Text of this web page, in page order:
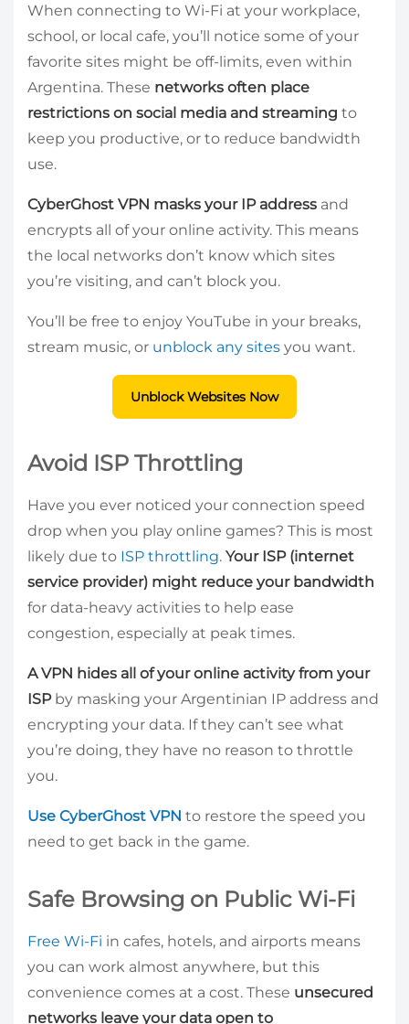
When connecting to Wi-Fi at your workplace,
school, or local cafe, you’ll notice some of your
favorite sites might be off-limits, even within
Argentina. These networks often place
restrictions on social media and streaming to
keep you productive, or to reduce bandwidth
use.
CyberGhost VPN masks your IP address and
encrypts all of your online activity. This means
the local networks don’t know which sites
you’re visiting, and can’t block you.
You’ll be free to enjoy YouTube in your breaks,
stream music, or unblock any sites you want.
Unblock Websites Now
Avoid ISP Throttling
Have you ever noticed your connection speed
drop when you play online games? This is most
likely due to ISP throttling. Your ISP (internet
service provider) might reduce your bandwidth
for data-heavy activities to help ease
congestion, especially at peak times.
A VPN hides all of your online activity from your
ISPby masking your Argentinian IP address and
encrypting your data. If they can’t see what
you’re doing, they have no reason to throttle
you.
Use CyberGhost VPN to restore the speed you
need to get back in the game.
Safe Browsing on Public Wi-Fi
Free Wi-Fi in cafes, hotels, and airports means
you can work almost anywhere, but this
convenience comes at a cost. These unsecured
networks leave your data open to